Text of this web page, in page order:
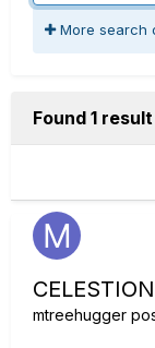
More search
Found 1 result
mtreehugger